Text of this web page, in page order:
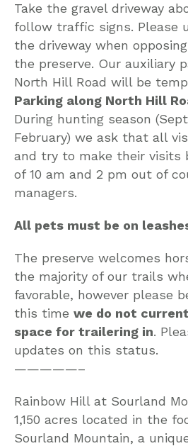
Take the gravel driveway
follow traffic signs. Please
the driveway when
the preserve. Our auxiliary
North Hill Road will be
Parking along North Hill
During hunting season
February) we ask that all
and try to make their visits
of 10 am and 2 pm out of
managers.
All pets must be on
The preserve welcomes
the majority of our trails
favorable, however please
this time we do not
space for trailering in.
updates on this status.
—————–
Rainbow Hill at Sourland
1,150 acres located in the
Sourland Mountain, a